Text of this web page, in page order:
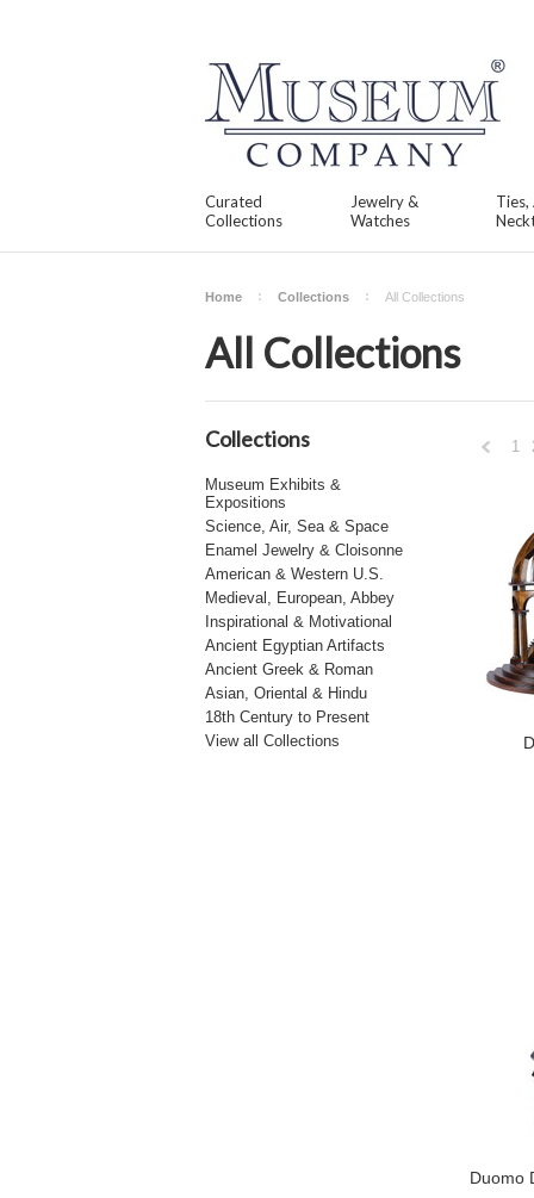
Curated
Collections
Jewelry &
Watches
Ties,
Home Collections All Collections
All Collections
Collections
Museum Exhibits &
Expositions
Science, Air, Sea & Space
Enamel Jewelry & Cloisonne
American & Western U.S.
Medieval, European, Abbey
Inspirational & Motivational
Ancient Egyptian Artifacts
Ancient Greek & Roman
Asian, Oriental & Hindu
18th Century to Present
View all Collections
1
Duomo